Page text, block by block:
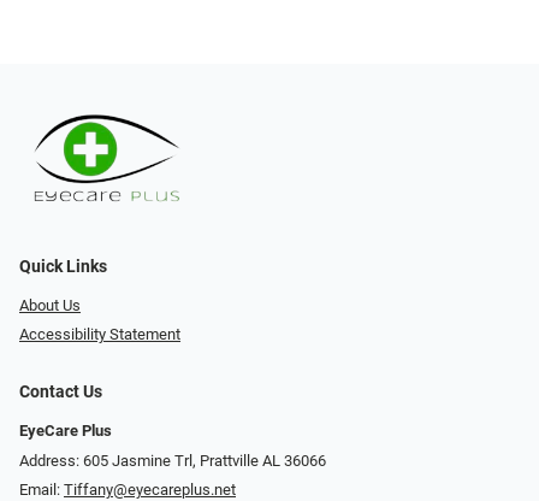
Quick Links
About Us
Accessibility Statement
Contact Us
EyeCare Plus
Address: 605 Jasmine Trl, Prattville AL 36066
Email: Tiffany@eyecareplus.net